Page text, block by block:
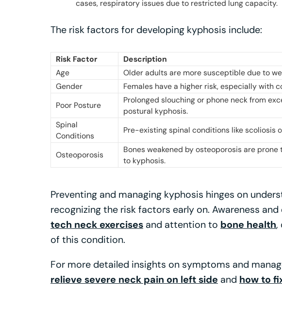
cases, respiratory issues due to restricted lung capacity.
The risk factors for developing kyphosis include:
Risk Factor
Description
Age
Older adults are more susceptible due to
Gender
Females have a higher risk, especially with
Poor Posture
Prolonged slouching or phone neck from
postural kyphosis.
Spinal
Conditions
Pre-existing spinal conditions like scoliosis
Osteoporosis
Bones weakened by osteoporosis are
to kyphosis.
Preventing and managing kyphosis hinges on
recognizing the risk factors early on. Awareness
tech neck exercisesand attention to bone health,
of this condition.
For more detailed insights on symptoms and
relieve severe neck pain on left side and how to